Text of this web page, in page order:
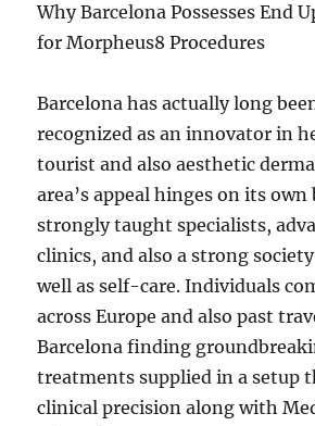
Why Barcelona Possesses End
for Morpheus8 Procedures
Barcelona has actually long
recognized as an innovator in
tourist and also aesthetic
area’s appeal hinges on its
strongly taught specialists,
clinics, and also a strong
well as self-care. Individuals
across Europe and also past
Barcelona finding
treatments supplied in a setup
clinical precision along with